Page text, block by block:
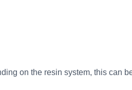
on the resin system, this can